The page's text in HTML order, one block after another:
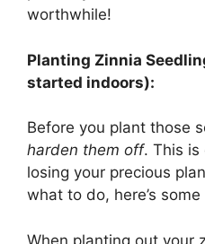
worthwhile!
Planting Zinnia
started indoors):
Before you plant those
harden them off. This is
losing your precious
what to do, here’s some
When planting out your